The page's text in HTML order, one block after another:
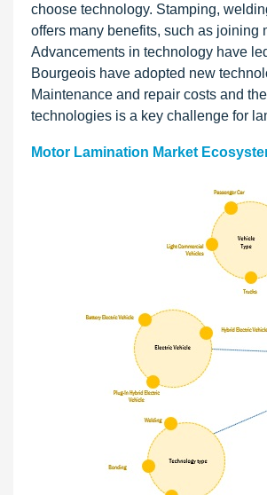
choose technology. Stamping,
offers many benefits, such as joining
Advancements in technology have
Bourgeois have adopted new
Maintenance and repair costs and
technologies is a key challenge for
Motor Lamination Market